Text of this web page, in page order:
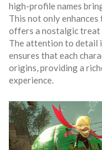
high-profile names
This not only
offers a nostalgic treat
The attention to detail
ensures that each
origins, providing a
experience.